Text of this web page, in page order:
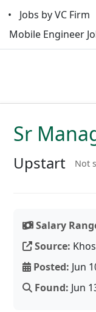
Jobs by VC Firm
Mobile Engineer
Sr
Upstart Not
Salary
Source:
Posted: Jun
Found: Jun